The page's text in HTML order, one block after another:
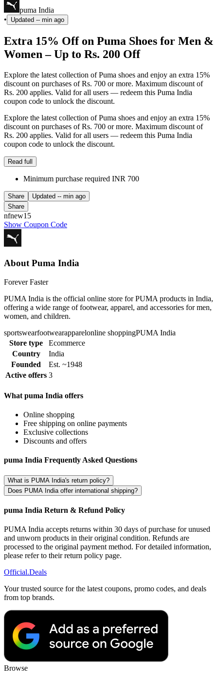
puma India
•
Updated -- min ago
Extra 15% Off on Puma Shoes for Men &
Women – Up to Rs. 200 Off
Explore the latest collection of Puma shoes and enjoy an extra 15%
discount on purchases of Rs. 700 or more. Maximum discount of
Rs. 200 applies. Valid for all users — redeem this Puma India
coupon code to unlock the discount.
Explore the latest collection of Puma shoes and enjoy an extra 15%
discount on purchases of Rs. 700 or more. Maximum discount of
Rs. 200 applies. Valid for all users — redeem this Puma India
coupon code to unlock the discount.
Read full
Minimum purchase required INR 700
Share Updated -- min ago
Share
nfnew15
Show Coupon Code
About Puma India
Forever Faster
PUMA India is the official online store for PUMA products in India,
offering a wide range of footwear, apparel, and accessories for men,
women, and children.
sportswearfootwearapparelonline shoppingPUMA India
Store type
Ecommerce
Country
India
Founded
Est. ~1948
Active offers 3
What puma India offers
Online shopping
Free shipping on online payments
Exclusive collections
Discounts and offers
puma India Frequently Asked Questions
What is PUMA India's return policy?
Does PUMA India offer international shipping?
puma India Return & Refund Policy
PUMA India accepts returns within 30 days of purchase for unused
and unworn products in their original condition. Refunds are
processed to the original payment method. For detailed information,
please refer to their return policy page.
Official.Deals
Your trusted source for the latest coupons, promo codes, and deals
from top brands.
Browse